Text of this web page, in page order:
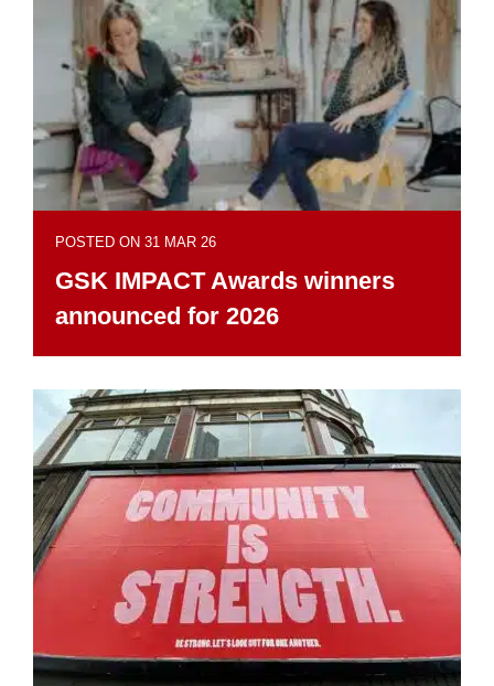
POSTED ON 31 MAR 26
GSK IMPACT Awards winners
announced for 2026